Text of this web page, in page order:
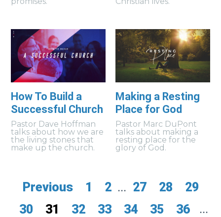
How To Build a
Successful Church
Pastor Dave Hoffman
talks about how we are
the living stones that
make up the church.
Making a Resting
Place for God
Pastor Marc DuPont
talks about making a
resting place for the
glory of God.
Previous 1 2 ... 27 28
29
30
31 32 33 34 35 36
...